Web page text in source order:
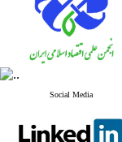
Social Media